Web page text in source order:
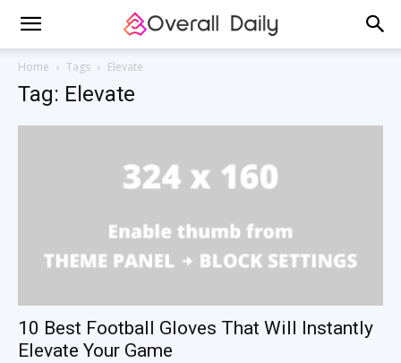
Home Tags Elevate
Tag: Elevate
10 Best Football Gloves That Will Instantly
Elevate Your Game